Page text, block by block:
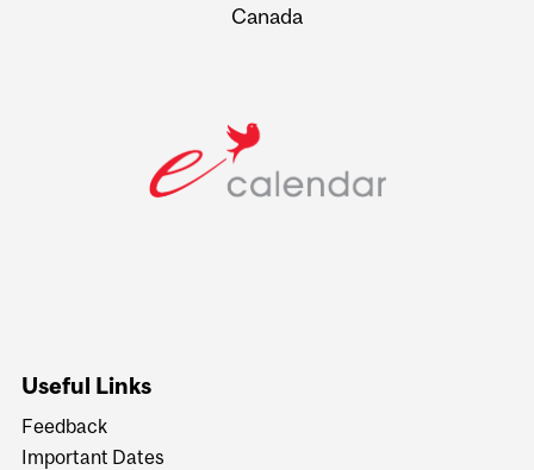
Canada
Useful Links
Feedback
Important Dates